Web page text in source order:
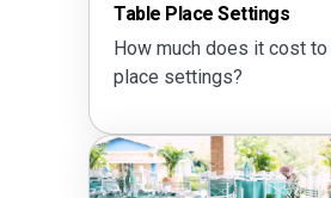
Table Place Settings
How much does it cost
place settings?